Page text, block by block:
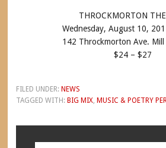
THROCKMORTON
Wednesday, August 10,
142 Throckmorton Ave. Mill
$24 – $27
FILED UNDER: NEWS
TAGGED WITH: BIG MIX, MUSIC & POETRY